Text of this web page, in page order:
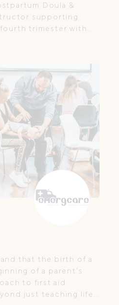
Doula &
supporting
trimester with
that the birth of a
of a parent’s
to first aid
just teaching life-